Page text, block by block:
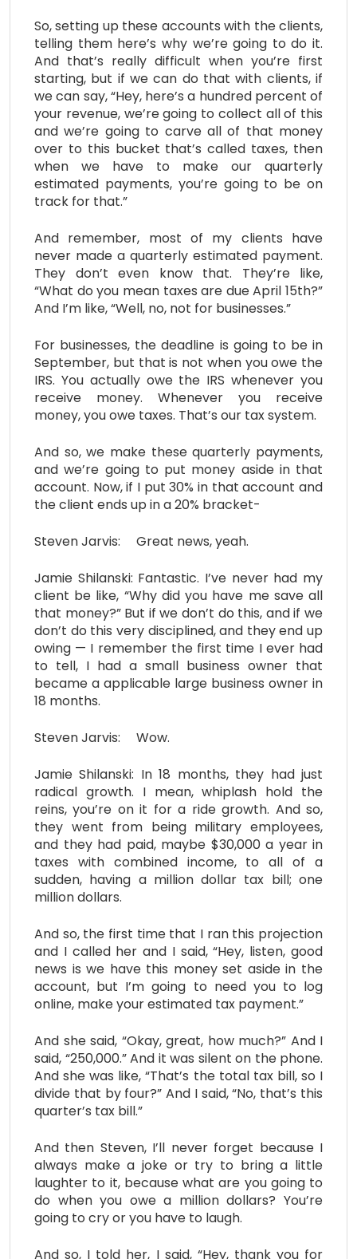
So, setting up these accounts with the clients,
telling them here’s why we’re going to do it.
And that’s really difficult when you’re first
starting, but if we can do that with clients, if
we can say, “Hey, here’s a hundred percent of
your revenue, we’re going to collect all of this
and we’re going to carve all of that money
over to this bucket that’s called taxes, then
when we have to make our quarterly
estimated payments, you’re going to be on
track for that.”
And remember, most of my clients have
never made a quarterly estimated payment.
They don’t even know that. They’re like,
“What do you mean taxes are due April 15th?”
And I’m like, “Well, no, not for businesses.”
For businesses, the deadline is going to be in
September, but that is not when you owe the
IRS. You actually owe the IRS whenever you
receive money. Whenever you receive
money, you owe taxes. That’s our tax system.
And so, we make these quarterly payments,
and we’re going to put money aside in that
account. Now, if I put 30% in that account and
the client ends up in a 20% bracket-
Steven Jarvis: Great news, yeah.
Jamie Shilanski: Fantastic. I’ve never had my
client be like, “Why did you have me save all
that money?” But if we don’t do this, and if we
don’t do this very disciplined, and they end up
owing — I remember the first time I ever had
to tell, I had a small business owner that
became a applicable large business owner in
18 months.
Steven Jarvis: Wow.
Jamie Shilanski: In 18 months, they had just
radical growth. I mean, whiplash hold the
reins, you’re on it for a ride growth. And so,
they went from being military employees,
and they had paid, maybe $30,000 a year in
taxes with combined income, to all of a
sudden, having a million dollar tax bill; one
million dollars.
And so, the first time that I ran this projection
and I called her and I said, “Hey, listen, good
news is we have this money set aside in the
account, but I’m going to need you to log
online, make your estimated tax payment.”
And she said, “Okay, great, how much?” And I
said, “250,000.” And it was silent on the phone.
And she was like, “That’s the total tax bill, so I
divide that by four?” And I said, “No, that’s this
quarter’s tax bill.”
And then Steven, I’ll never forget because I
always make a joke or try to bring a little
laughter to it, because what are you going to
do when you owe a million dollars? You’re
going to cry or you have to laugh.
And so, I told her, I said, “Hey, thank you for